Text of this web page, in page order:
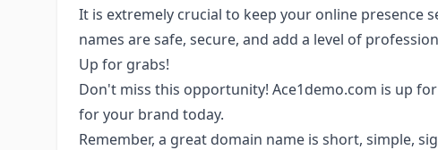
It is extremely crucial to keep your online presence
names are safe, secure, and add a level of
Up for grabs!
Don't miss this opportunity! Ace1demo.com is up
for your brand today.
Remember, a great domain name is short, simple,